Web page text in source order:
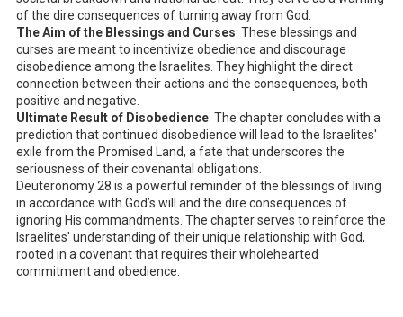
of the dire consequences of turning away from God.
The Aim of the Blessings and Curses: These blessings and
curses are meant to incentivize obedience and discourage
disobedience among the Israelites. They highlight the direct
connection between their actions and the consequences, both
positive and negative.
Ultimate Result of Disobedience: The chapter concludes with a
prediction that continued disobedience will lead to the Israelites'
exile from the Promised Land, a fate that underscores the
seriousness of their covenantal obligations.
Deuteronomy 28 is a powerful reminder of the blessings of living
in accordance with God’s will and the dire consequences of
ignoring His commandments. The chapter serves to reinforce the
Israelites' understanding of their unique relationship with God,
rooted in a covenant that requires their wholehearted
commitment and obedience.